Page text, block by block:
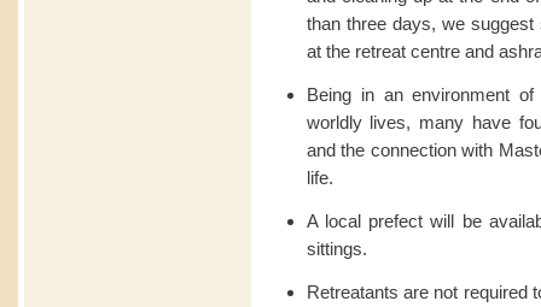
than three days, we
at the retreat centre and
Being in an environment
worldly lives, many have
and the connection with
life.
A local prefect will be
sittings.
Retreatants are not required